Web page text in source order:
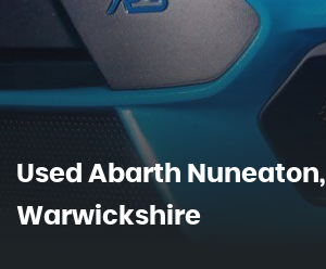
Used Abarth Nuneaton,
Warwickshire